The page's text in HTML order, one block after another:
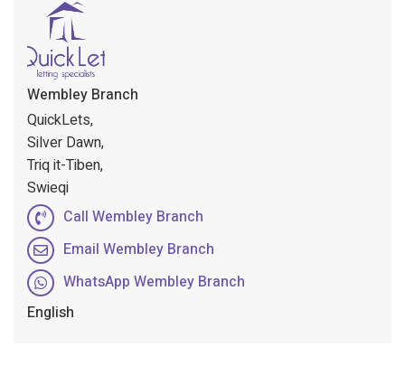
Wembley Branch
QuickLets,
Silver Dawn,
Triq it-Tiben,
Swieqi
Call Wembley Branch
Email Wembley Branch
WhatsApp Wembley Branch
English